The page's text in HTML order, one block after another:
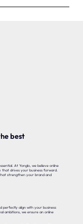
best
At Yonglo, we believe online
that drives your business forward.
strengthen your brand and
perfectly align with your business
ambitions, we ensure an online